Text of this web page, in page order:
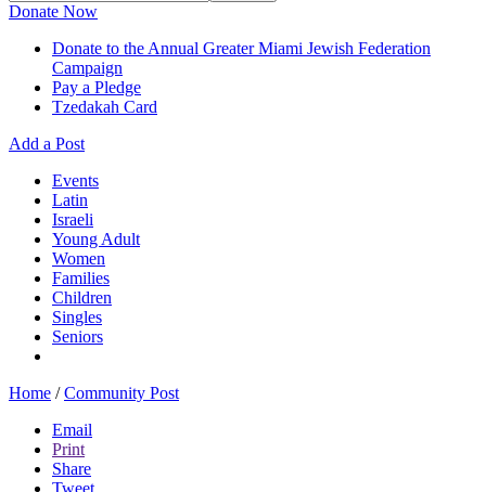
Donate Now
Donate to the Annual Greater Miami Jewish Federation
Campaign
Pay a Pledge
Tzedakah Card
Add a Post
Events
Latin
Israeli
Young Adult
Women
Families
Children
Singles
Seniors
Home / Community Post
Email
Print
Share
Tweet